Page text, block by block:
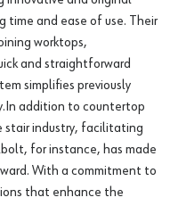
time and ease of use. Their
worktops,
and straightforward
simplifies previously
In addition to countertop
stair industry, facilitating
for instance, has made
With a commitment to
that enhance the